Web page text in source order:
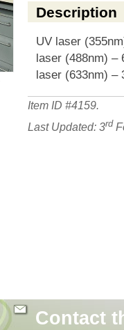
Description
UV laser
laser (488nm) –
laser (633nm) –
Item ID #4159.
Last Updated: 3rd
Contact